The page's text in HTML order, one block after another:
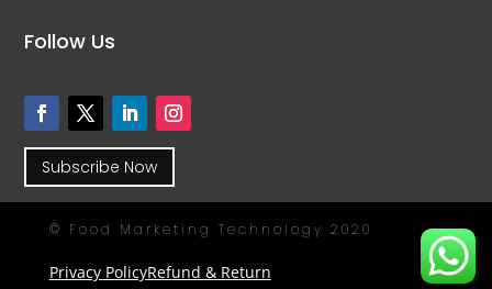
Follow Us
Subscribe Now
© Food Marketing Technology 2020
Privacy PolicyRefund & Return